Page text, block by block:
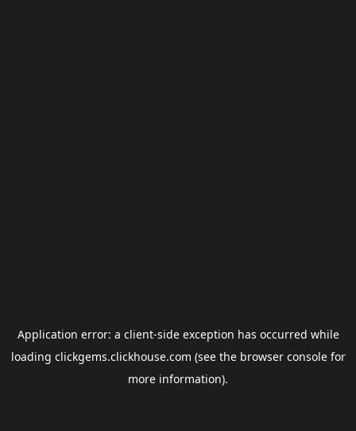
Application error: a client-side exception has occurred while
loading clickgems.clickhouse.com (see the browser consolefor
more information).